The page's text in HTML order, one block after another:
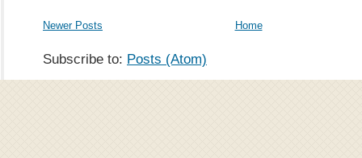
Newer Posts Home
Subscribe to: Posts (Atom)